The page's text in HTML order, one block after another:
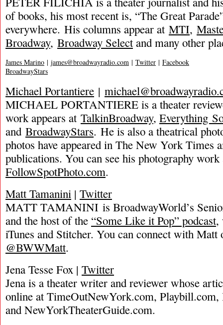
of books, his most recent is, “The Great
everywhere. His columns appear at MTI,
Broadway, Broadway Selectand many other
James Marino | james@broadwayradio.com | Twitter | Facebook
BroadwayStars
Michael Portantiere |
MICHAEL PORTANTIERE is a theater
work appears at TalkinBroadway, Everything
and BroadwayStars. He is also a theatrical
photos have appeared in The New York Times
publications. You can see his photography work
FollowSpotPhoto.com.
Matt Tamanini | Twitter
MATT TAMANINI is BroadwayWorld’s
and the host of the “Some Like it Pop” podcast,
iTunes and Stitcher. You can connect with Matt
@BWWMatt.
Jena Tesse Fox | Twitter
Jena is a theater writer and reviewer whose
online at TimeOutNewYork.com, Playbill.com,
and NewYorkTheaterGuide.com.